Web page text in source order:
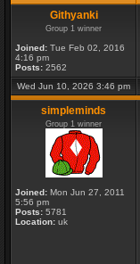
Githyanki
Group 1 winner
Joined: Tue Feb 02, 2016
4:16 pm
Posts: 2562
Wed Jun 10, 2026 3:46 pm
simpleminds
Group 1 winner
Joined: Mon Jun 27, 2011
5:56 pm
Posts: 5781
Location: uk